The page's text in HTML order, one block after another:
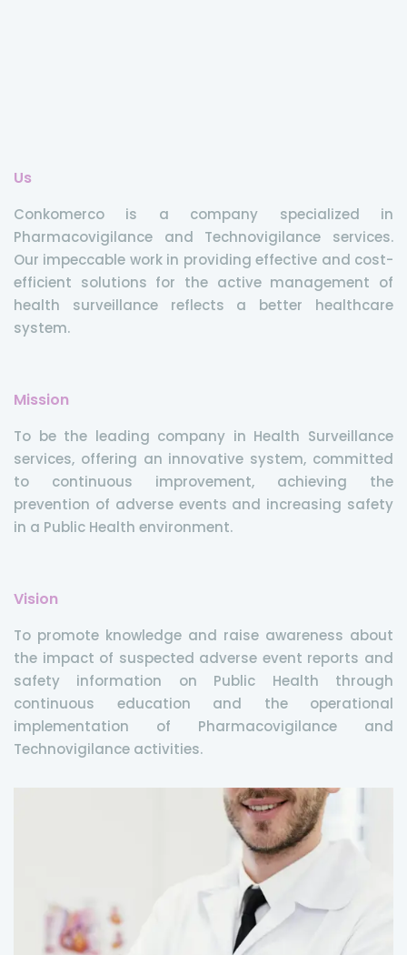
Us
Conkomerco is a company specialized in
Pharmacovigilance and Technovigilance services.
Our impeccable work in providing effective and cost-
efficient solutions for the active management of
health surveillance reflects a better healthcare
system.
Mission
To be the leading company in Health Surveillance
services, offering an innovative system, committed
to continuous improvement, achieving the
prevention of adverse events and increasing safety
in a Public Health environment.
Vision
To promote knowledge and raise awareness about
the impact of suspected adverse event reports and
safety information on Public Health through
continuous education and the operational
implementation of Pharmacovigilance and
Technovigilance activities.